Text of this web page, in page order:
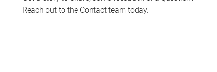
Reach out to the Contact team today.